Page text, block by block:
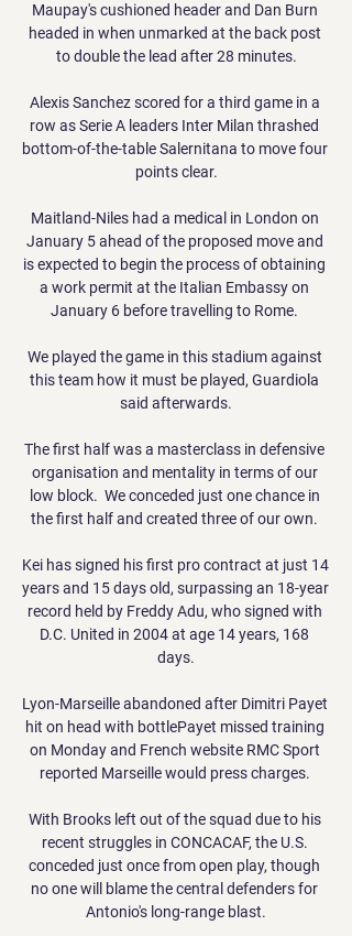
Maupay's cushioned header and Dan Burn
headed in when unmarked at the back post
to double the lead after 28 minutes.
Alexis Sanchez scored for a third game in a
row as Serie A leaders Inter Milan thrashed
bottom-of-the-table Salernitana to move four
points clear.
Maitland-Niles had a medical in London on
January 5 ahead of the proposed move and
is expected to begin the process of obtaining
a work permit at the Italian Embassy on
January 6 before travelling to Rome.
We played the game in this stadium against
this team how it must be played, Guardiola
said afterwards.
The first half was a masterclass in defensive
organisation and mentality in terms of our
low block.  We conceded just one chance in
the first half and created three of our own.
Kei has signed his first pro contract at just 14
years and 15 days old, surpassing an 18-year
record held by Freddy Adu, who signed with
D.C. United in 2004 at age 14 years, 168
days.
Lyon-Marseille abandoned after Dimitri Payet
hit on head with bottlePayet missed training
on Monday and French website RMC Sport
reported Marseille would press charges.
With Brooks left out of the squad due to his
recent struggles in CONCACAF, the U.S.
conceded just once from open play, though
no one will blame the central defenders for
Antonio's long-range blast.